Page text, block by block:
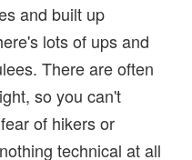
and built up
lots of ups and
There are often
so you can't
of hikers or
technical at all